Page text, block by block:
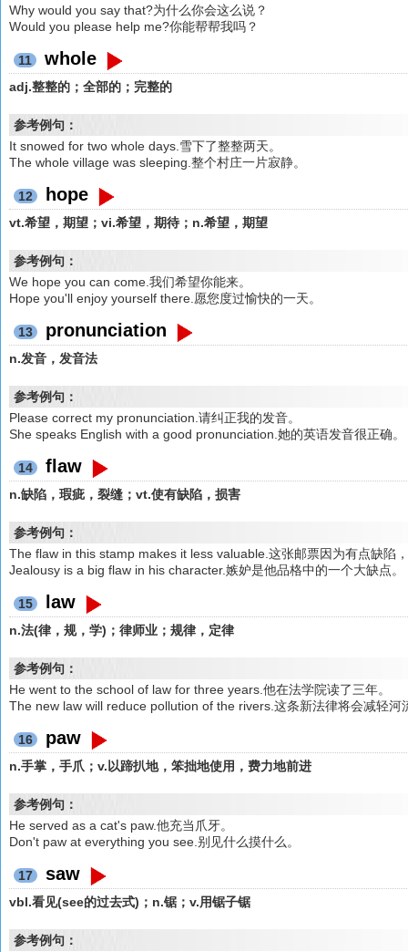
Why would you say that?为什么你会这么说？
Would you please help me?你能帮帮我吗？
11 whole
adj.整整的；全部的；完整的
参考例句：
It snowed for two whole days.雪下了整整两天。
The whole village was sleeping.整个村庄一片寂静。
12 hope
vt.希望，期望；vi.希望，期待；n.希望，期望
参考例句：
We hope you can come.我们希望你能来。
Hope you'll enjoy yourself there.愿您度过愉快的一天。
13 pronunciation
n.发音，发音法
参考例句：
Please correct my pronunciation.请纠正我的发音。
She speaks English with a good pronunciation.她的英语发音很正确。
14 flaw
n.缺陷，瑕疵，裂缝；vt.使有缺陷，损害
参考例句：
The flaw in this stamp makes it less valuable.这张邮票因为有点缺陷
Jealousy is a big flaw in his character.嫉妒是他品格中的一个大缺点。
15 law
n.法(律，规，学)；律师业；规律，定律
参考例句：
He went to the school of law for three years.他在法学院读了三年。
The new law will reduce pollution of the rivers.这条新法律将会减轻河
16 paw
n.手掌，手爪；v.以蹄扒地，笨拙地使用，费力地前进
参考例句：
He served as a cat's paw.他充当爪牙。
Don't paw at everything you see.别见什么摸什么。
17 saw
vbl.看见(see的过去式)；n.锯；v.用锯子锯
参考例句：